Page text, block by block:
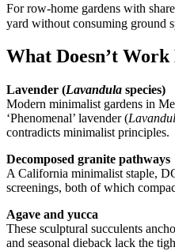
For row-home gardens with
yard without consuming ground
What Doesn’t Work
Lavender (Lavandula species)
Modern minimalist gardens in
‘Phenomenal’ lavender (
contradicts minimalist principles.
Decomposed granite pathways
A California minimalist staple,
screenings, both of which
Agave and yucca
These sculptural succulents
and seasonal dieback lack the